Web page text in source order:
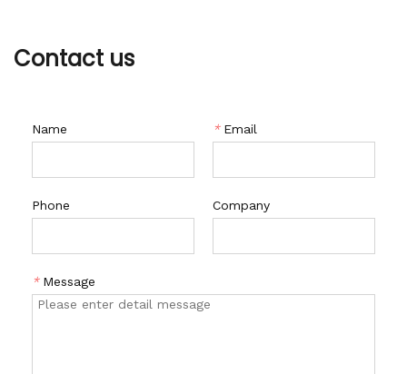
Contact us
Name * Email
Phone Company
* Message